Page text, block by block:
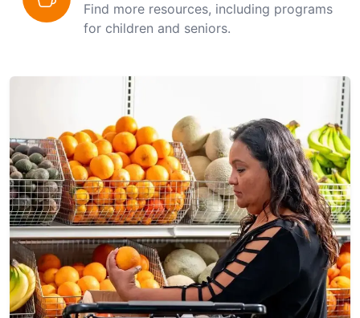
Find more resources, including programs
for children and seniors.